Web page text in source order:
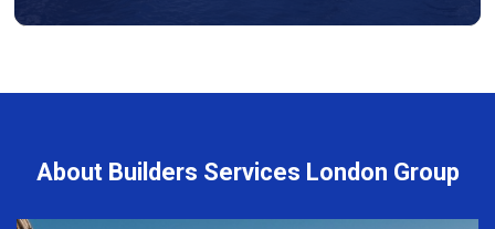
About Builders Services London Group